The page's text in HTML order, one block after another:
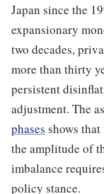
Japan since the
expansionary
two decades,
more than thirty
persistent
adjustment. The
phases shows
the amplitude of
imbalance
policy stance.